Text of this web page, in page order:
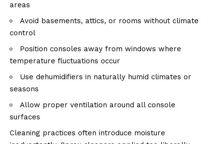
areas
Avoid basements, attics, or rooms without climate
control
Position consoles away from windows where
temperature fluctuations occur
Use dehumidifiers in naturally humid climates or
seasons
Allow proper ventilation around all console
surfaces
Cleaning practices often introduce moisture